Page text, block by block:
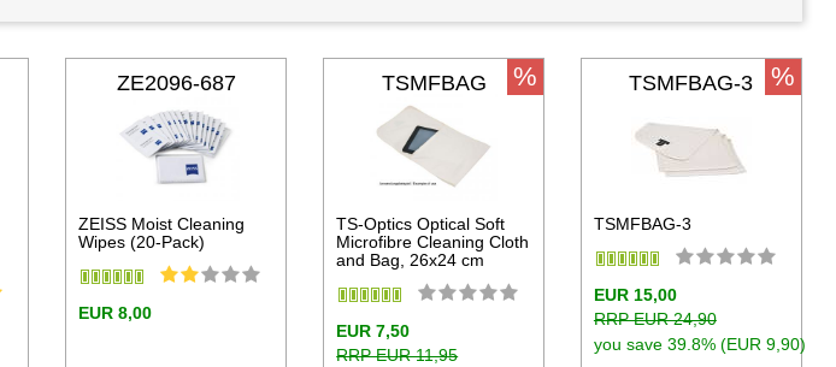
ZE2096-687
ZEISS Moist Cleaning
Wipes (20-Pack)
EUR 8,00
TSMFBAG
TS-Optics Optical Soft
Microfibre Cleaning Cloth
and Bag, 26x24 cm
EUR 7,50
RRP EUR 11,95
% TSMFBAG-3
TSMFBAG-3
EUR 15,00
RRP EUR 24,90
you save 39.8% (EUR 9,90)
%